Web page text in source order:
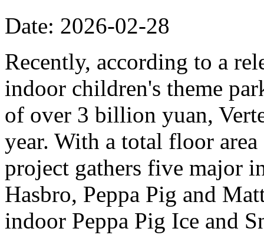
Date: 2026-02-28
Recently, according to a
indoor children's theme
of over 3 billion yuan,
year. With a total floor
project gathers five major
Hasbro, Peppa Pig and
indoor Peppa Pig Ice and